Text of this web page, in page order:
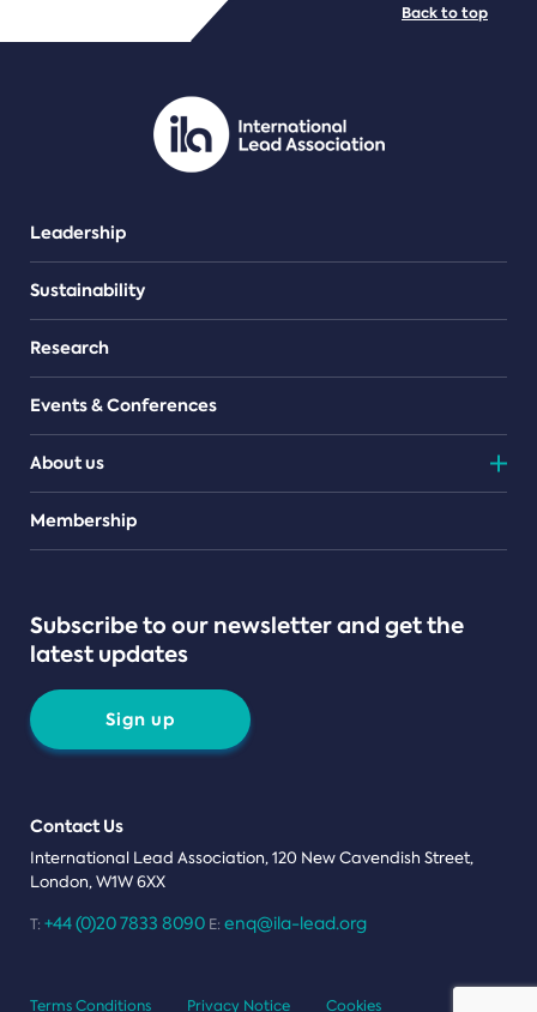
PDF/document
Leadership
Sustainability
Research
Events & Conferences
About us
Teams
Membership
Subscribe to our newsletter and get the
latest updates
Sign up
Contact Us
International Lead Association, 120 New Cavendish Street,
London, W1W 6XX
T: +44 (0)20 7833 8090 E: enq@ila-lead.org
Back to top
Terms Conditions Privacy Notice Cookies